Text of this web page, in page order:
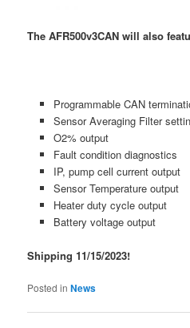
The AFR500v3CAN will also
Programmable CAN
Sensor Averaging Filter
O2% output
Fault condition diagnostics
IP, pump cell current output
Sensor Temperature output
Heater duty cycle output
Battery voltage output
Shipping 11/15/2023!
Posted in News